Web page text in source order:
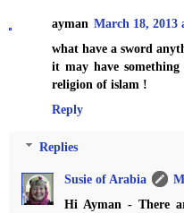
ayman March 18, 2013
what have a sword
it may have
religion of islam !
Reply
Replies
Susie of Arabia
Hi Ayman - There